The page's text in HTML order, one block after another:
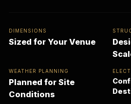
DIMENSIONS
Sized for Your Venue
WEATHER PLANNING
Planned for Site
Conditions